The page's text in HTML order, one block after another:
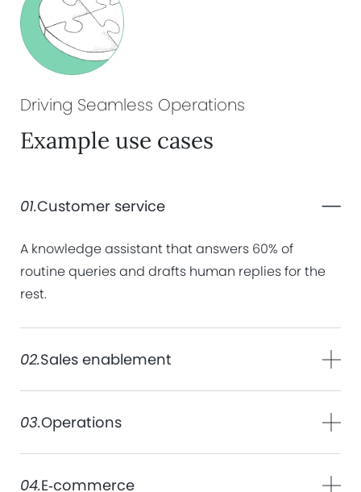
Driving Seamless Operations
Example use cases
01.Customer service
A knowledge assistant that answers 60% of
routine queries and drafts human replies for the
rest.
02.Sales enablement
03.Operations
04.E‑commerce